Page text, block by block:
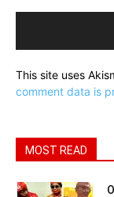
This site uses
comment data is
MOST READ